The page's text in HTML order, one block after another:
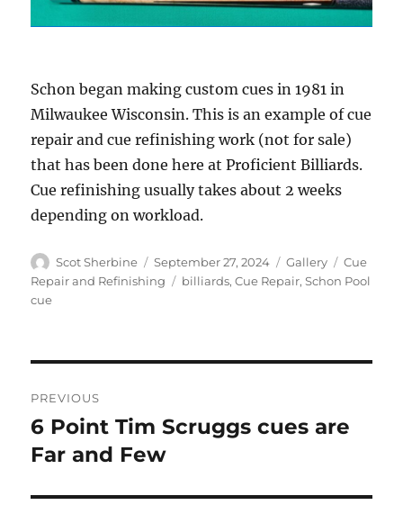
Schon began making custom cues in 1981 in
Milwaukee Wisconsin. This is an example of cue
repair and cue refinishing work (not for sale)
that has been done here at Proficient Billiards.
Cue refinishing usually takes about 2 weeks
depending on workload.
Author
Scot Sherbine
Posted
on
September 27, 2024 Format
Gallery
Cue
Repair and Refinishing
Tags
billiards,Cue Repair,Schon Pool
cue
navigation
PREVIOUS
Previous
post:
6 Point Tim Scruggs cues are
Far and Few